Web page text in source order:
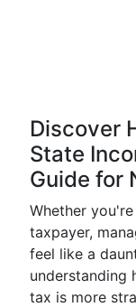
Discover
State
Guide for
Whether
taxpayer,
feel like a
understanding
tax is more